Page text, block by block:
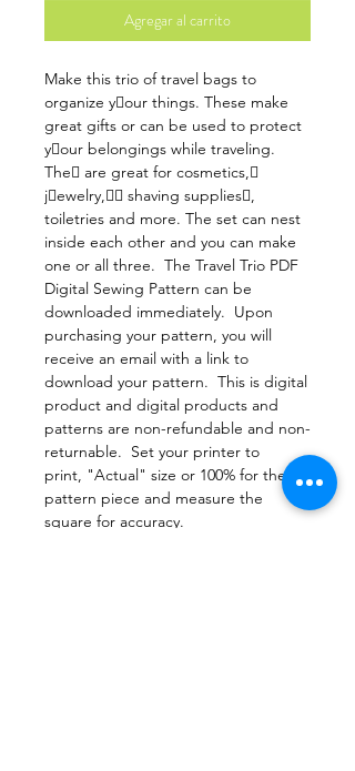
Agregar al carrito
Make this trio of travel bags to
organize y􏰃our things. These make
great gifts or can be used to protect
y􏰃our belongings while traveling.
The􏰃 are great for cosmetics,􏰒
j􏰓ewelry,􏰃􏰒 shaving supplies􏰒,
toiletries and more. The set can nest
inside each other and you can make
one or all three. The Travel Trio PDF
Digital Sewing Pattern can be
downloaded immediately. Upon
purchasing your pattern, you will
receive an email with a link to
download your pattern. This is digital
product and digital products and
patterns are non-refundable and non-
returnable. Set your printer to
print, "Actual" size or 100% for the
pattern piece and measure the
square for accuracy.